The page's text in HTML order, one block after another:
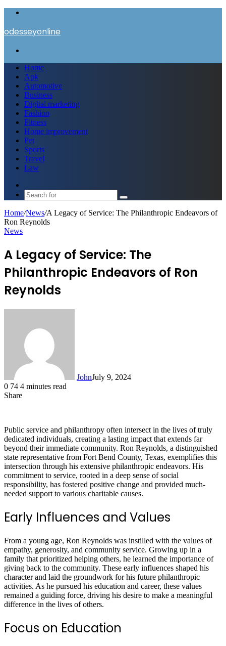
odesseyonline
Home
Apk
Automotive
Business
Digital marketing
Fashion
Fitness
Home improvement
Pet
Sports
Travel
Law
skin
Search
Home/News/A Legacy of Service: The Philanthropic Endeavors of
Ron Reynolds
News
A Legacy of Service: The
Philanthropic Endeavors of Ron
Reynolds
JohnJuly 9, 2024
0 74 4 minutes read
Share
Public service and philanthropy often intersect in the lives of truly
dedicated individuals, creating a lasting impact that extends far
beyond their immediate community. Ron Reynolds, a distinguished
state representative from Fort Bend County, Texas, exemplifies this
intersection through his extensive philanthropic endeavors. His
commitment to service, rooted in a deep sense of social
responsibility, has fostered positive change and provided much-
needed support to various charitable causes.
Early Influences and Values
From a young age, Ron Reynolds was instilled with the values of
empathy, generosity, and community service. Growing up in a
family that prioritized helping others, he learned the importance of
giving back to the community. These early influences shaped his
character and laid the groundwork for his future philanthropic
activities. As he pursued his education and career, these values
remained a guiding force, driving his desire to make a meaningful
difference in the lives of others.
Focus on Education